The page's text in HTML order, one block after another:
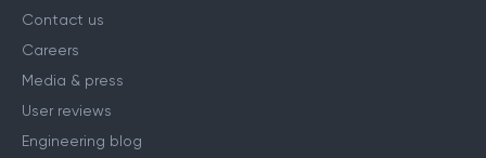
Contact us
Careers
Media & press
User reviews
Engineering blog